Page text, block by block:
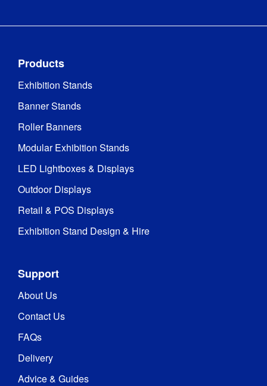
Products
Exhibition Stands
Banner Stands
Roller Banners
Modular Exhibition Stands
LED Lightboxes & Displays
Outdoor Displays
Retail & POS Displays
Exhibition Stand Design & Hire
Support
About Us
Contact Us
FAQs
Delivery
Advice & Guides